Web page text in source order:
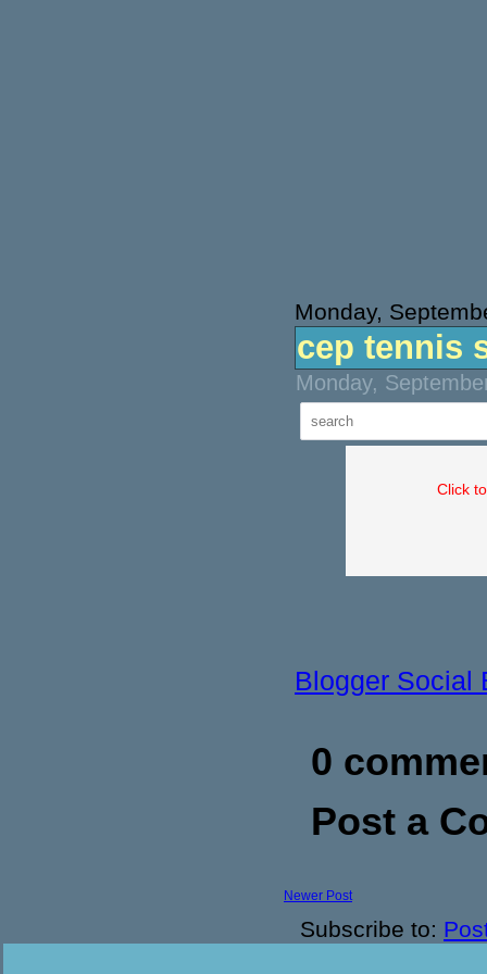
Monday,
cep tennis
Monday,
Click
Blogger Social
0
Post a
Newer Post
Subscribe to: